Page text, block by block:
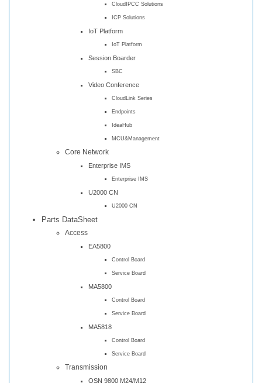
CloudIPCC Solutions
ICP Solutions
IoT Platform
IoT Platform
Session Boarder
SBC
Video Conference
CloudLink Series
Endpoints
IdeaHub
MCU&Management
Core Network
Enterprise IMS
Enterprise IMS
U2000 CN
U2000 CN
Parts DataSheet
Access
EA5800
Control Board
Service Board
MA5800
Control Board
Service Board
MA5818
Control Board
Service Board
Transmission
OSN 9800 M24/M12